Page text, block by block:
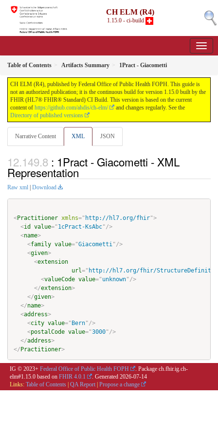
CH ELM (R4)
1.15.0 - ci-build
Table of Contents Artifacts Summary 1Pract - Giacometti
CH ELM (R4), published by Federal Office of Public Health FOPH. This guide is
not an authorized publication; it is the continuous build for version 1.15.0 built by the
FHIR (HL7® FHIR® Standard) CI Build. This version is based on the current
content of https://github.com/ahdis/ch-elm/
and changes regularly. See the
Directory of published versions
Narrative Content XML JSON
: 1Pract - Giacometti - XML
Representation
Raw xml Download
<Practitioner xmlns=" http://hl7.org/fhir">
<id value="1cPract-KsAbc"/>
<name>
<family value="Giacometti"/>
<given>
<extension
url=" http://hl7.org/fhir/
<valueCode value="unknown"/>
</extension>
</given>
</name>
<address>
<city value=" Bern"/>
<postalCode value="3000"/>
</address>
</ Practitioner>
IG © 2023+ Federal Office of Public Health FOPH
. Package ch.fhir.ig.ch-
elm#1.15.0 based on FHIR 4.0.1 . Generated 2026-07-14
Links: Table of Contents QA Report Propose a change